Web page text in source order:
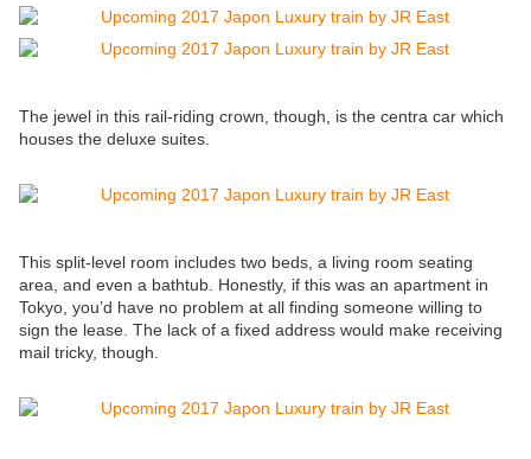
The jewel in this rail-riding crown, though, is the centra car which
houses the deluxe suites.
This split-level room includes two beds, a living room seating
area, and even a bathtub. Honestly, if this was an apartment in
Tokyo, you’d have no problem at all finding someone willing to
sign the lease. The lack of a fixed address would make receiving
mail tricky, though.